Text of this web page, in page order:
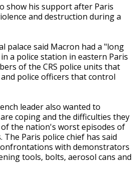
show his support after Paris
and destruction during a
palace said Macron had a "long
a police station in eastern Paris
of the CRS police units that
police officers that control
leader also wanted to
coping and the difficulties they
the nation's worst episodes of
Paris police chief has said
with demonstrators
tools, bolts, aerosol cans and